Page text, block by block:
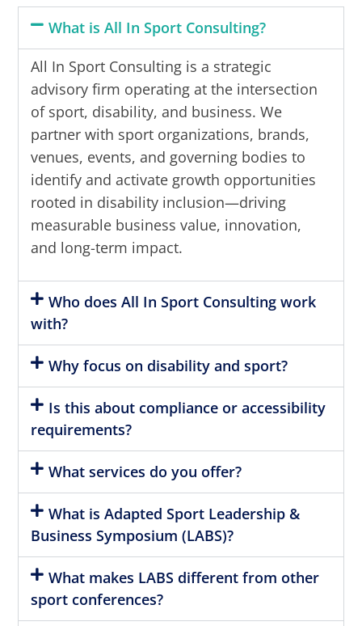
What is All In Sport Consulting?
All In Sport Consulting is a strategic
advisory firm operating at the intersection
of sport, disability, and business. We
partner with sport organizations, brands,
venues, events, and governing bodies to
identify and activate growth opportunities
rooted in disability inclusion—driving
measurable business value, innovation,
and long-term impact.
Who does All In Sport Consulting work
with?
Why focus on disability and sport?
Is this about compliance or accessibility
requirements?
What services do you offer?
What is Adapted Sport Leadership &
Business Symposium (LABS)?
What makes LABS different from other
sport conferences?